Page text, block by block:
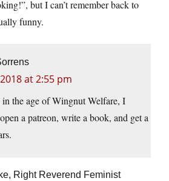
but I can’t remember back to
funny.
at 2:55 pm
the age of Wingnut Welfare, I
a patreon, write a book, and get a
Right Reverend Feminist